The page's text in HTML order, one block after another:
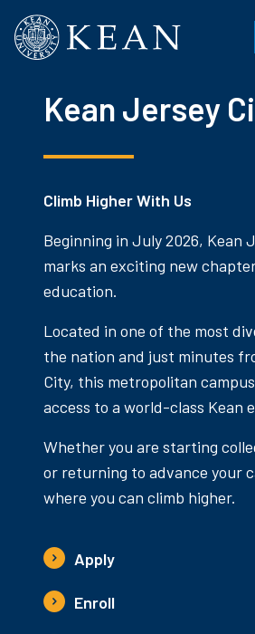
Kean University
Kean Jersey
Climb Higher With Us
Beginning in July 2026, Kean
marks an exciting new
education.
Located in one of the most
the nation and just minutes
City, this metropolitan
access to a world-class Kean
Whether you are starting
or returning to advance your
where you can climb higher.
Apply
Enroll